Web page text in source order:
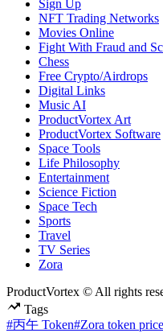
Sign Up
NFT Trading Networks
Movies Online
Fight With Fraud and
Chess
Free Crypto/Airdrops
Digital Links
Music AI
ProductVortex Art
ProductVortex Software
Space Tools
Life Philosophy
Entertainment
Science Fiction
Space Tech
Sports
Travel
TV Series
Zora
ProductVortex © All rights
Tags
#丙午 Token#Zora token